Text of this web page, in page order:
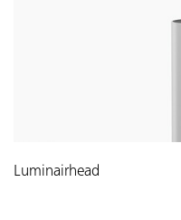
Luminairhead